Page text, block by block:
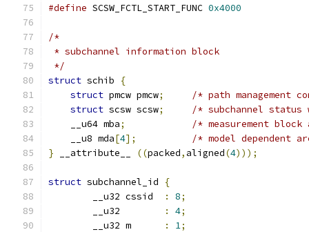
#define SCSW_FCTL_START_FUNC 0x4000
/*
* subchannel information block
*/
struct schib
{
struct pmcw pmcw;
/* path management
struct scsw scsw;
/* subchannel status
    __u64 mba
;
/* measurement
    __u8 mda
[4];
/* model dependent
} __attribute__ ((packed, aligned(4)));
struct subchannel_id
{
        __u32 cssid
: 8;
        __u32
: 4;
        __u32 m
: 1;